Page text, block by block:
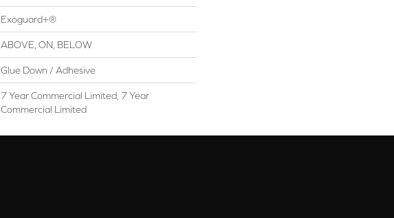
Exoguard+®
ABOVE, ON, BELOW
Glue Down / Adhesive
7 Year Commercial Limited, 7 Year
Commercial Limited